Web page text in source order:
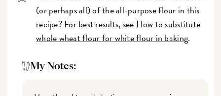
(or perhaps all) of the all-purpose flour in this
recipe? For best results, see How to substitute
whole wheat flour for white flour in baking.
My Notes: